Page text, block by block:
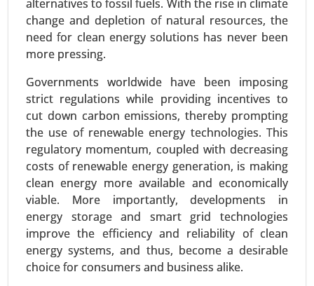
alternatives to fossil fuels. With the rise in climate
change and depletion of natural resources, the
need for clean energy solutions has never been
more pressing.
Governments worldwide have been imposing
strict regulations while providing incentives to
cut down carbon emissions, thereby prompting
the use of renewable energy technologies. This
regulatory momentum, coupled with decreasing
costs of renewable energy generation, is making
clean energy more available and economically
viable. More importantly, developments in
energy storage and smart grid technologies
improve the efficiency and reliability of clean
energy systems, and thus, become a desirable
choice for consumers and business alike.
Request For Sample |Buy Now|Read More
Building Energy Management Market
24-Jan| No. of Pages: 260-340
Building Energy Management Market, By
Deployment Type (On-Premise, Cloud-Based), By
Application (Energy Monitoring and Control,